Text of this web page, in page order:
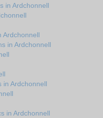
in Ardchonnell
Ardchonnell
in Ardchonnell
in Ardchonnell
in Ardchonnell